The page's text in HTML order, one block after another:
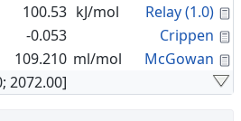
100.53 kJ/mol Relay (1.0)
-0.053 Crippen
109.210 ml/mol McGowan
2072.00]